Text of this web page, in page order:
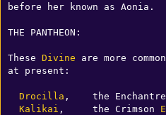
before her known as Aonia.
THE PANTHEON:
These Divine are more
at present:
Drocilla ,    the
Kalikai ,     the Crimson